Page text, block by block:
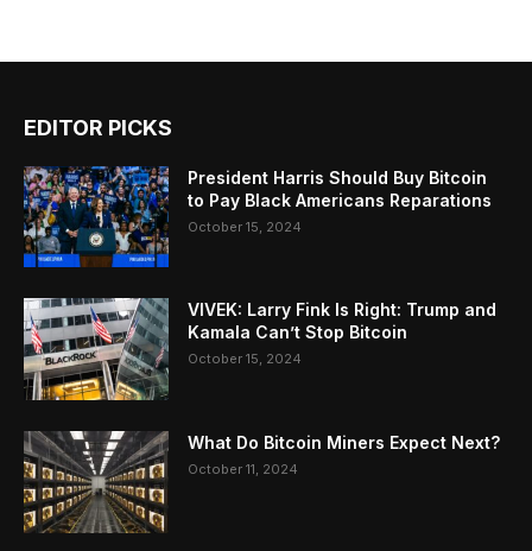
EDITOR PICKS
President Harris Should Buy Bitcoin
to Pay Black Americans Reparations
October 15, 2024
VIVEK: Larry Fink Is Right: Trump and
Kamala Can’t Stop Bitcoin
October 15, 2024
What Do Bitcoin Miners Expect Next?
October 11, 2024